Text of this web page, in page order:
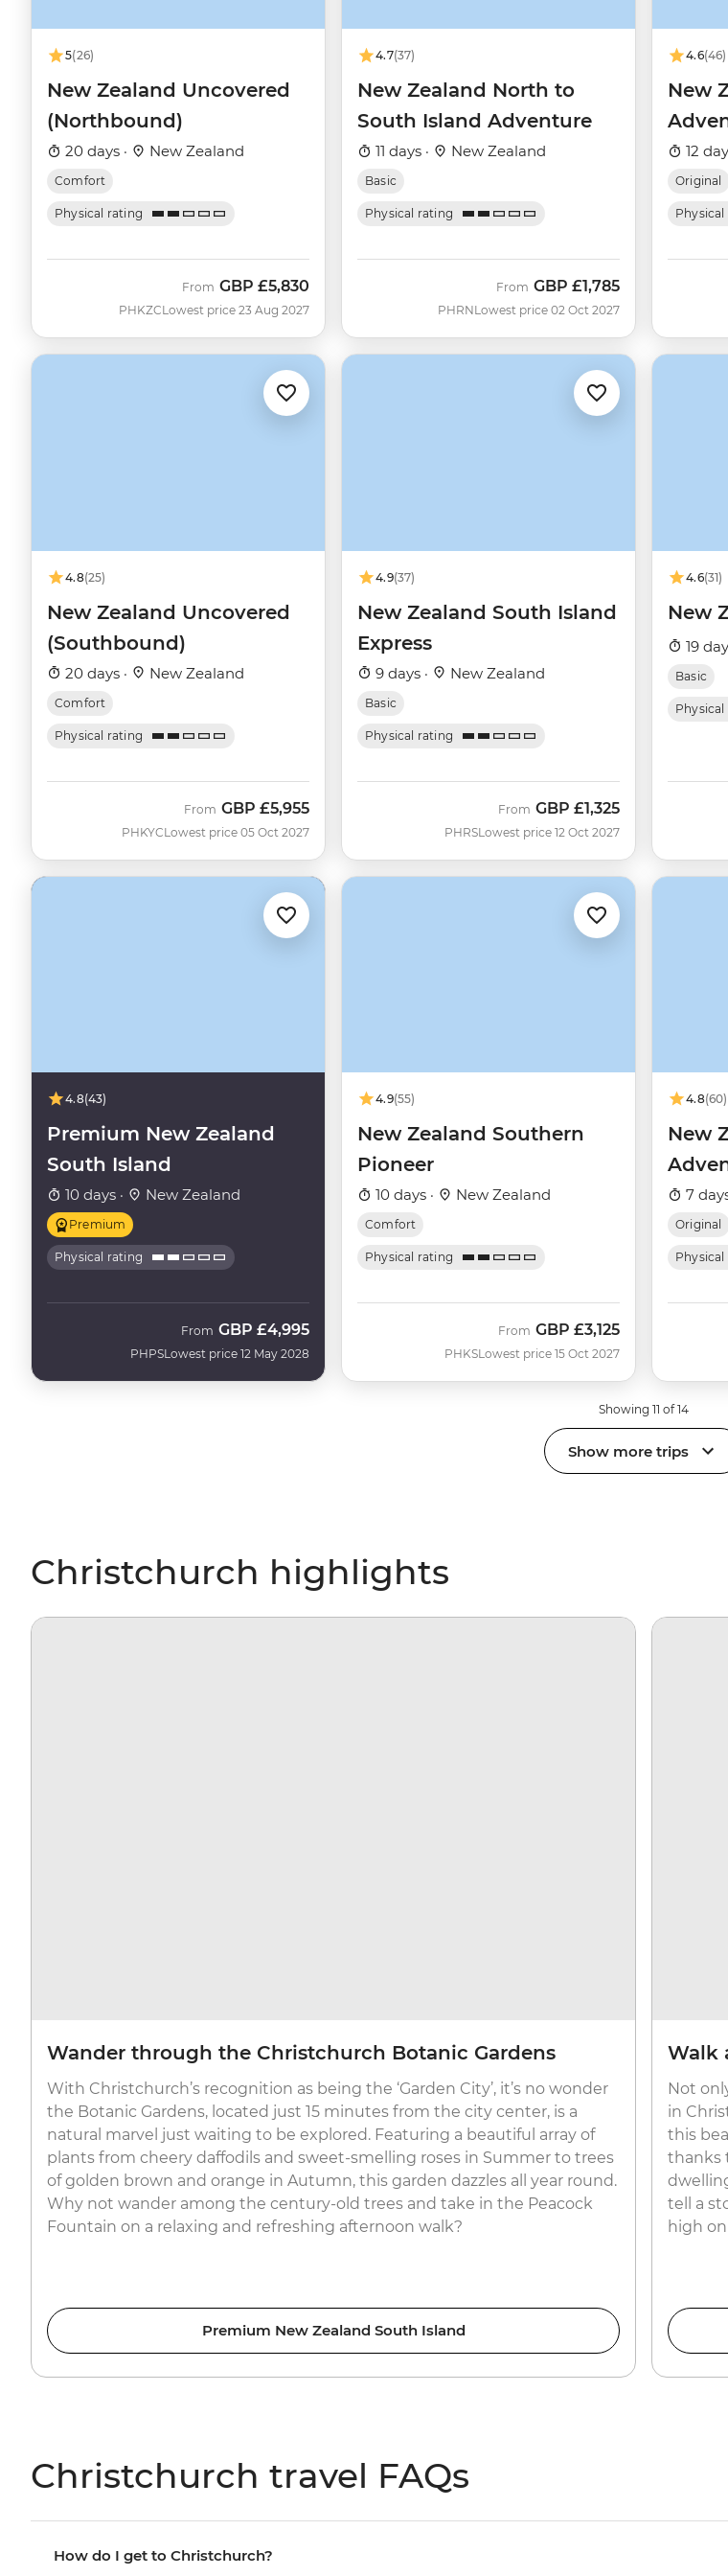
5(26)
New Zealand Uncovered
(Northbound)
20 days · New Zealand
Comfort
Physical rating
PHKZC
From GBP £5,830
Lowest price 23 Aug 2027
4.7(37)
New Zealand North to
South Island Adventure
11 days · New Zealand
Basic
Physical rating
PHRN
From GBP £1,785
Lowest price 02 Oct 2027
4.6(46)
New
12
Original
4.8(25)
New Zealand Uncovered
(Southbound)
20 days · New Zealand
Comfort
Physical rating
PHKYC
From GBP £5,955
Lowest price 05 Oct 2027
4.9(37)
New Zealand South Island
Express
9 days · New Zealand
Basic
Physical rating
PHRS
From GBP £1,325
Lowest price 12 Oct 2027
4.6(31)
New
19
Basic
4.8(43)
Premium New Zealand
South Island
10 days · New Zealand
Premium
Physical rating
PHPS
From GBP £4,995
Lowest price 12 May 2028
4.9(55)
New Zealand Southern
Pioneer
10 days · New Zealand
Comfort
Physical rating
PHKS
From GBP £3,125
Lowest price 15 Oct 2027
4.8(60)
New
7
Original
Showing 11 of 14
Show more trips
Christchurch highlights
Wander through the Christchurch Botanic Gardens
With Christchurch’s recognition as being the ‘Garden City’, it’s no wonder
the Botanic Gardens, located just 15 minutes from the city center, is a
natural marvel just waiting to be explored. Featuring a beautiful array of
plants from cheery daffodils and sweet-smelling roses in Summer to trees
of golden brown and orange in Autumn, this garden dazzles all year round.
Why not wander among the century-old trees and take in the Peacock
Fountain on a relaxing and refreshing afternoon walk?
Premium New Zealand South Island
Walk
Not
in
this
thanks
tell a
high
Christchurch travel FAQs
How do I get to Christchurch?